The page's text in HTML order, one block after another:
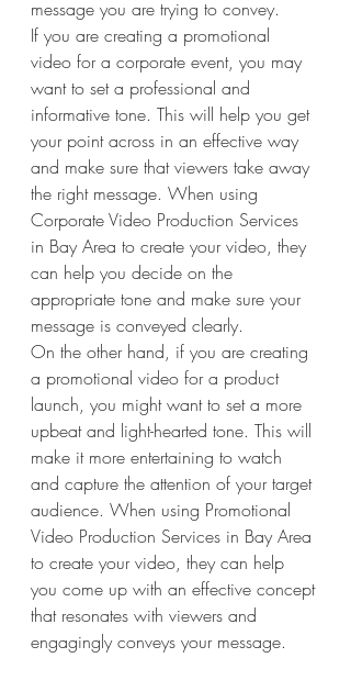
message you are trying to convey.
If you are creating a promotional
video for a corporate event, you may
want to set a professional and
informative tone. This will help you get
your point across in an effective way
and make sure that viewers take away
the right message. When using
Corporate Video Production Services
in Bay Area to create your video, they
can help you decide on the
appropriate tone and make sure your
message is conveyed clearly.
On the other hand, if you are creating
a promotional video for a product
launch, you might want to set a more
upbeat and light-hearted tone. This will
make it more entertaining to watch
and capture the attention of your target
audience. When using Promotional
Video Production Services in Bay Area
to create your video, they can help
you come up with an effective concept
that resonates with viewers and
engagingly conveys your message.